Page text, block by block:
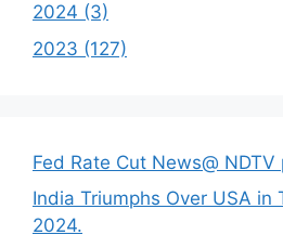
2024 (3)
2023 (127)
Fed Rate Cut News@
India Triumphs Over USA in
2024.